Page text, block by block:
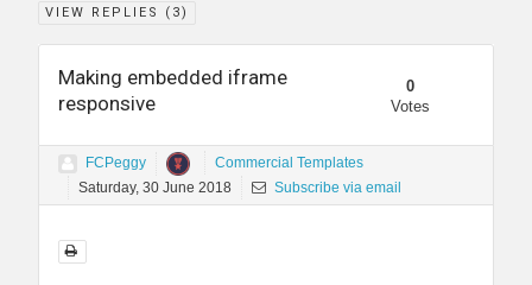
VIEW REPLIES ( 3)
Making embedded iframe
responsive
0
Votes
FCPeggy
Commercial Templates
Saturday, 30 June 2018
Subscribe via email